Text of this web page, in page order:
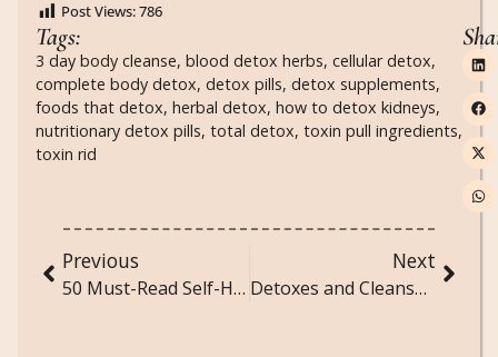
Post Views:786
Tags:
3 day body cleanse, blood detox herbs, cellular detox,
complete body detox, detox pills, detox supplements,
foods that detox, herbal detox, how to detox kidneys,
nutritionary detox pills, total detox, toxin pull ingredients,
toxin rid
Previous
50 Must-Read Self-Help Books for Confidence, Self-Discovery, and Growth
Next
Detoxes and Cleanses: Your Guide to a Healthier, Happier You